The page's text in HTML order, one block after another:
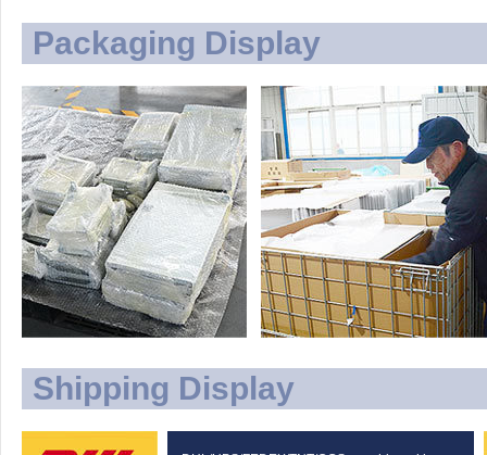
Packaging Display
Shipping Display